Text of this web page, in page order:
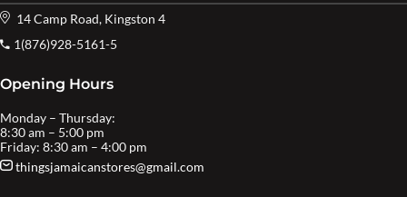
14 Camp Road, Kingston 4
1(876)928-5161-5
Opening Hours
Monday – Thursday:
8:30 am – 5:00 pm
Friday: 8:30 am – 4:00 pm
thingsjamaicanstores@gmail.com